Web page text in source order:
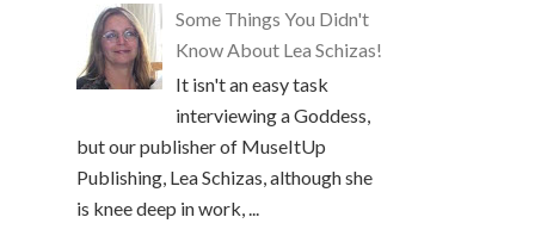
Some Things You Didn't
Know About Lea Schizas!
It isn't an easy task
interviewing a Goddess,
but our publisher of MuseItUp
Publishing, Lea Schizas, although she
is knee deep in work, ...